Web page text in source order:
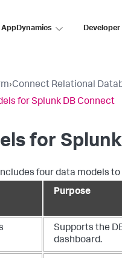
AppDynamics Developer
›Connect Relational
for Splunk DB Connect
for
four data models
Purpose
Supports the
dashboard.